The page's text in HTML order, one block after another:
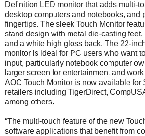
Definition LED monitor that adds multi-
desktop computers and notebooks, and
fingertips. The sleek Touch Monitor
stand design with metal die-casting feet,
and a white high gloss back. The 22-
monitor is ideal for PC users who want
input, particularly notebook computer
larger screen for entertainment and
AOC Touch Monitor is now available for
retailers including TigerDirect,
among others.
“The multi-touch feature of the new
software applications that benefit from